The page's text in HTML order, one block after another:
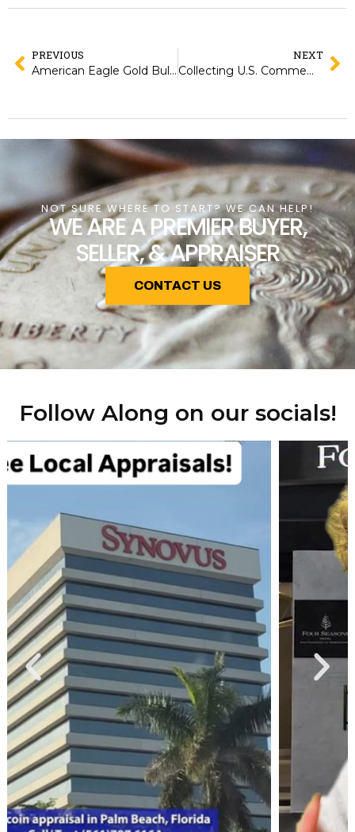
PREVIOUS
American Eagle Gold Bullion Coins: Everything You Need to Know From 1986 to Today
NEXT
Collecting U.S. Commemorative Half Dollars: Classic Issues from 1892 to 1954
NOT SURE WHERE TO START? WE CAN HELP!
WE ARE A PREMIER BUYER,
SELLER, & APPRAISER
CONTACT US
Follow Along on our socials!